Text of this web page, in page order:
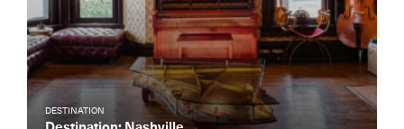
DESTINATION